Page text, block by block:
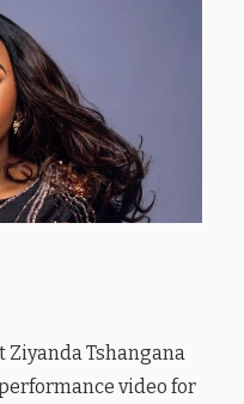
Tshangana
video for